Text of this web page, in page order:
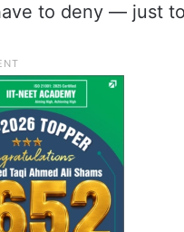
to deny — just